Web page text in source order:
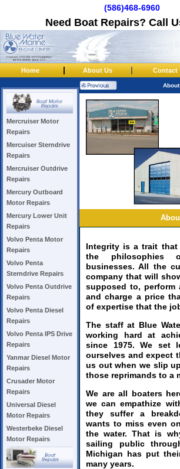
(586)468-6960
Need Boat Repairs? Call
Home | About Us | Contact
Mercruiser Motor
Repairs
Mercuiser Sterndrive
Repairs
Mercruiser Outdrive
Repairs
Mercury Outboard
Motor Repairs
Mercury Lower Unit
Repairs
Volvo Penta Motor
Repairs
Volvo Penta
Sterndrive Repairs
Volvo Penta Outdrive
Repairs
Volvo Penta Diesel
Repairs
Volvo Penta IPS Drive
Repairs
Yanmar Diesel Motor
Repairs
Crusader Motor
Repairs
Universal Diesel
Motor Repairs
Westerbeke Diesel
Motor Repairs
About
Integrity is a trait
the philosophies
businesses. All the
company that will
supposed to, perform
and charge a price
of expertise that the
The staff at Blue
working hard at
since 1975. We set
ourselves and expect
us out when we slip
those reprimands to a
We are all boaters
we can empathize
they suffer a
wants to miss even
the water. That is
sailing public
Michigan has put
many years.